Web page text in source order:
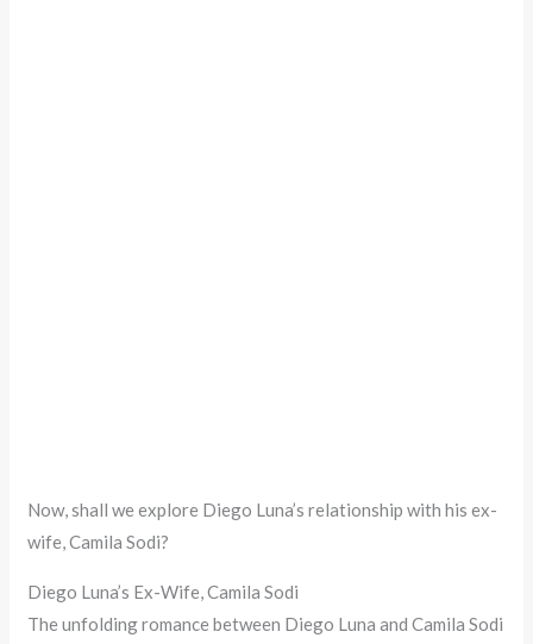
Now, shall we explore Diego Luna’s relationship with his ex-
wife, Camila Sodi?
Diego Luna’s Ex-Wife, Camila Sodi
The unfolding romance between Diego Luna and Camila Sodi